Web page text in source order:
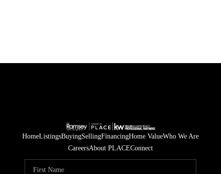
HomeListingsBuyingSellingFinancingHome ValueWho We Are
CareersAbout PLACEConnect